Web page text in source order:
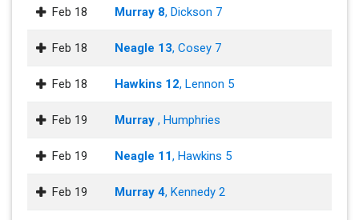
Feb 18 Murray 8, Dickson 7
Feb 18 Neagle 13, Cosey 7
Feb 18 Hawkins 12, Lennon 5
Feb 19 Murray , Humphries
Feb 19 Neagle 11, Hawkins 5
Feb 19 Murray 4, Kennedy 2